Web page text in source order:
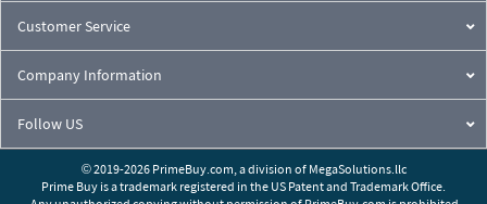
Customer Service
Company Information
Follow US
© 2019-2026 PrimeBuy.com, a division of MegaSolutions.llc
Prime Buy is a trademark registered in the US Patent and Trademark Office.